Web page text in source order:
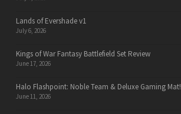
Lands of Evershade v1
July 6, 2026
Kings of War Fantasy Battlefield Set Review
June 17, 2026
Halo Flashpoint: Noble Team & Deluxe Gaming Mat!
June 11, 2026